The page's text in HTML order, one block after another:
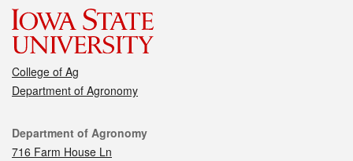
College of Ag
Department of Agronomy
Contact
Department of Agronomy
716 Farm House Ln